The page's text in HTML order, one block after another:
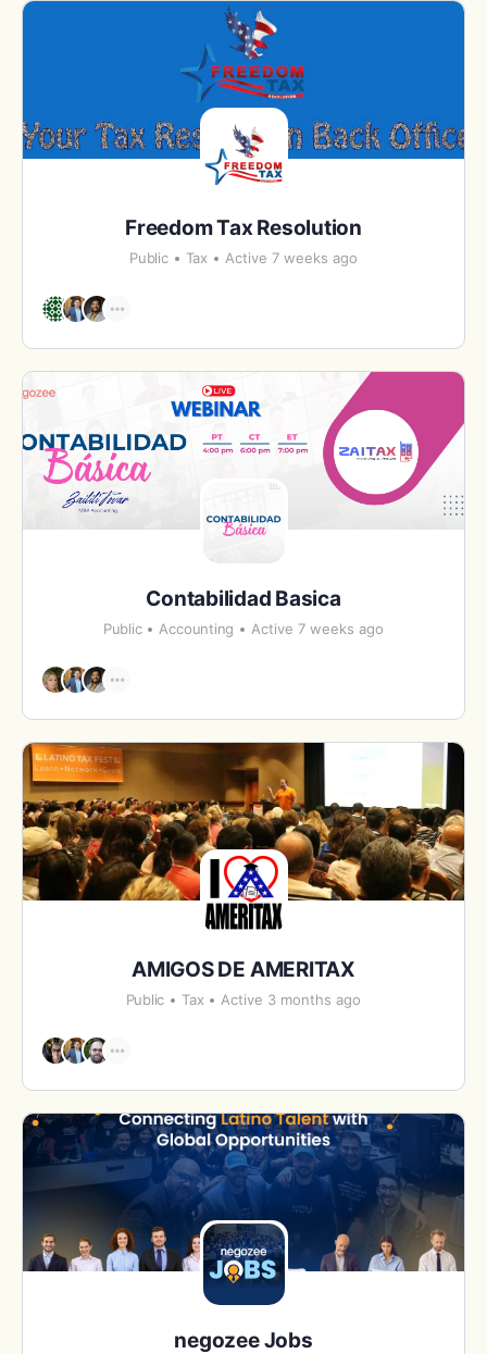
Freedom Tax Resolution
Public Tax Active 7 weeks ago
Contabilidad Basica
Public Accounting Active 7 weeks ago
AMIGOS DE AMERITAX
Public Tax Active 3 months ago
negozee Jobs